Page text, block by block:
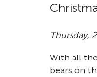
Thursday,
With all
bears on